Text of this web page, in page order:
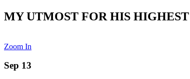
MY UTMOST FOR HIS HIGHEST
Zoom In
Sep 13